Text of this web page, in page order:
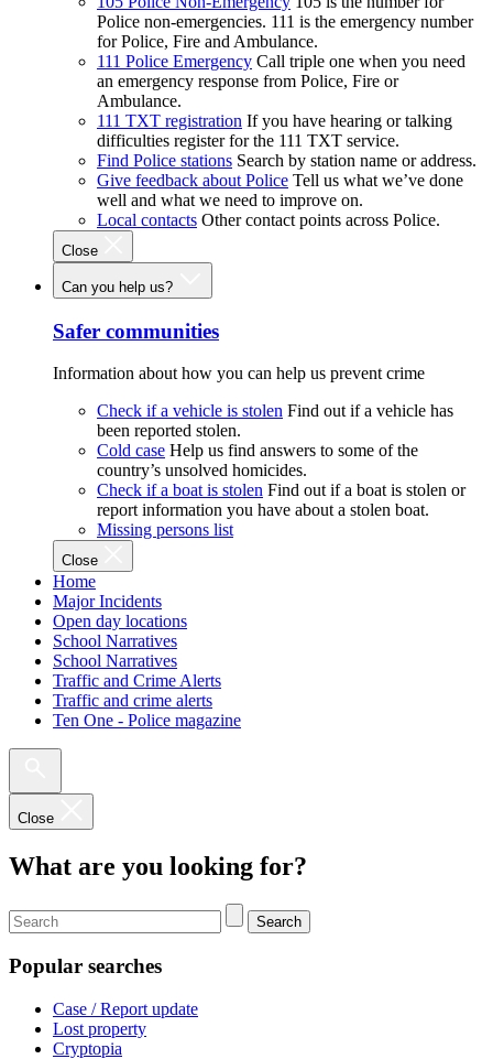
Police non-emergencies. 111 is the emergency number
for Police, Fire and Ambulance.
111 Police Emergency Call triple one when you need
an emergency response from Police, Fire or
Ambulance.
111 TXT registration If you have hearing or talking
difficulties register for the 111 TXT service.
Find Police stations Search by station name or address.
Give feedback about Police Tell us what we’ve done
well and what we need to improve on.
Local contacts Other contact points across Police.
Close
Can you help us?
Safer communities
Information about how you can help us prevent crime
Check if a vehicle is stolen Find out if a vehicle has
been reported stolen.
Cold case Help us find answers to some of the
country’s unsolved homicides.
Check if a boat is stolen Find out if a boat is stolen or
report information you have about a stolen boat.
Missing persons list
Close
Home
Major Incidents
Open day locations
School Narratives
School Narratives
Traffic and Crime Alerts
Traffic and crime alerts
Ten One - Police magazine
Close
What are you looking for?
Search
Popular searches
Case / Report update
Lost property
Cryptopia